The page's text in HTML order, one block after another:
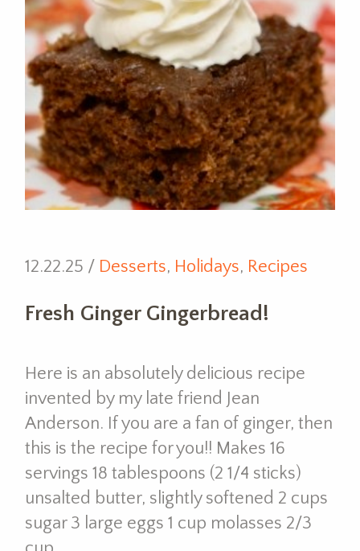
12.22.25 / Desserts, Holidays, Recipes
Fresh Ginger Gingerbread!
Here is an absolutely delicious recipe
invented by my late friend Jean
Anderson. If you are a fan of ginger, then
this is the recipe for you!! Makes 16
servings 18 tablespoons (2 1/4 sticks)
unsalted butter, slightly softened 2 cups
sugar 3 large eggs 1 cup molasses 2/3